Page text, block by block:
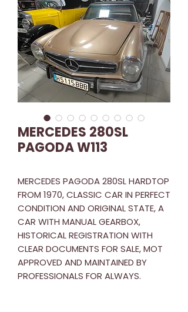
MERCEDES 280SL
PAGODA W113
MERCEDES PAGODA 280SL HARDTOP
FROM 1970, CLASSIC CAR IN PERFECT
CONDITION AND ORIGINAL STATE, A
CAR WITH MANUAL GEARBOX,
HISTORICAL REGISTRATION WITH
CLEAR DOCUMENTS FOR SALE, MOT
APPROVED AND MAINTAINED BY
PROFESSIONALS FOR ALWAYS.